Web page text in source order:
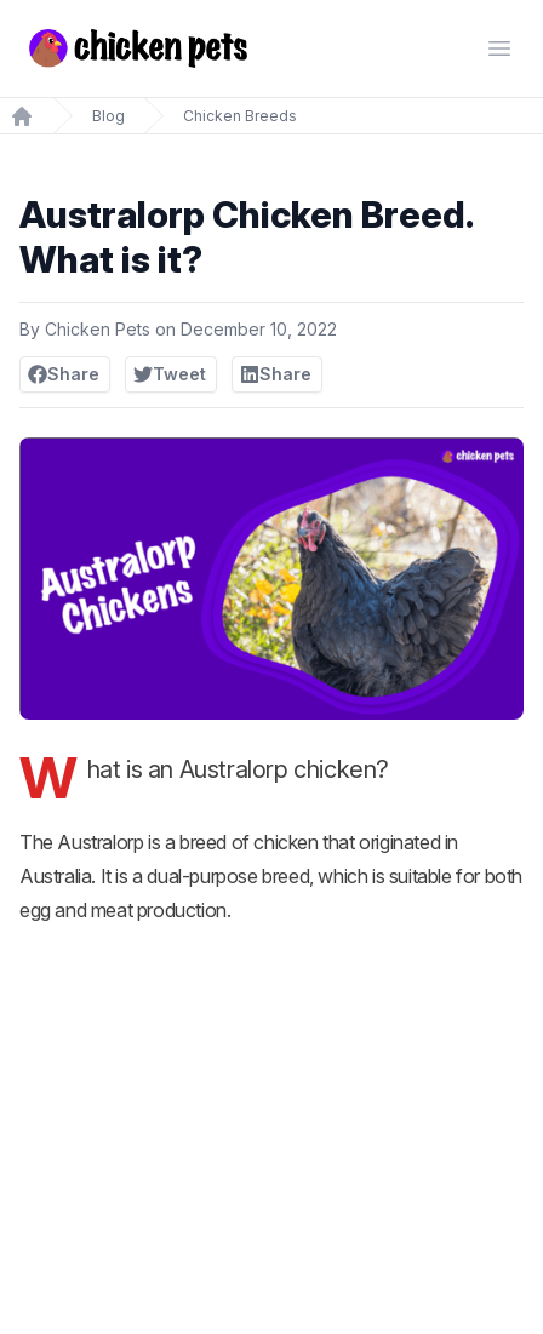
Chickenpets.com
Home
Blog Chicken Breeds
Australorp Chicken Breed.
What is it?
By Chicken Pets on December 10, 2022
Share Tweet Share
W hat is an Australorp chicken?
The Australorp is a breed of chicken that originated in
Australia. It is a dual-purpose breed, which is suitable for both
egg and meat production.